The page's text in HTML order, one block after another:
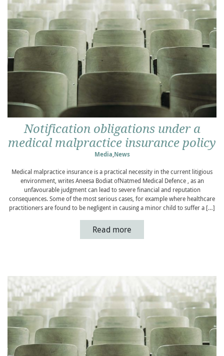
Notification obligations under a
medical malpractice insurance policy
Media,News
Medical malpractice insurance is a practical necessity in the current litigious
environment, writes Aneesa Bodiat ofNatmed Medical Defence , as an
unfavourable judgment can lead to severe financial and reputation
consequences. Some of the most serious cases, for example where healthcare
practitioners are found to be negligent in causing a minor child to suffer a […]
Read more